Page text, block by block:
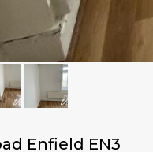
Enfield EN3